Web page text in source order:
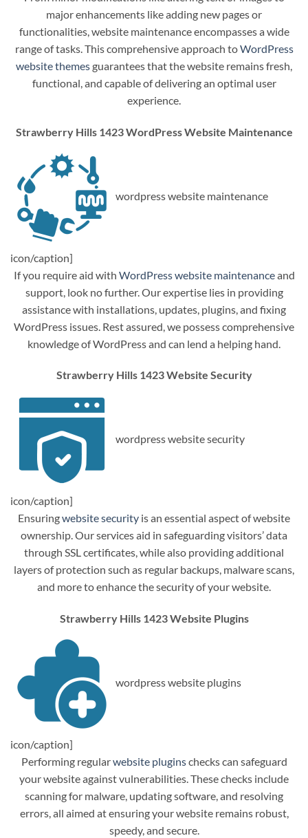
major enhancements like adding new pages or
functionalities, website maintenance encompasses a wide
range of tasks. This comprehensive approach toWordPress
website themesguarantees that the website remains fresh,
functional, and capable of delivering an optimal user
experience.
Strawberry Hills 1423 WordPress Website Maintenance
wordpress website maintenance
icon/caption]
If you require aid with WordPress website maintenanceand
support, look no further. Our expertise lies in providing
assistance with installations, updates, plugins, and fixing
WordPress issues. Rest assured, we possess comprehensive
knowledge of WordPress and can lend a helping hand.
Strawberry Hills 1423 Website Security
wordpress website security
icon/caption]
Ensuringwebsite security is an essential aspect of website
ownership. Our services aid in safeguarding visitors’ data
through SSL certificates, while also providing additional
layers of protection such as regular backups, malware scans,
and more to enhance the security of your website.
Strawberry Hills 1423 Website Plugins
wordpress website plugins
icon/caption]
Performing regularwebsite pluginschecks can safeguard
your website against vulnerabilities. These checks include
scanning for malware, updating software, and resolving
errors, all aimed at ensuring your website remains robust,
speedy, and secure.